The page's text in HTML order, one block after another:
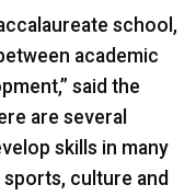
school,
academic
said the
are several
skills in many
culture and